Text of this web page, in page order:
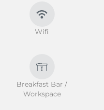
Wifi
Breakfast Bar /
Workspace